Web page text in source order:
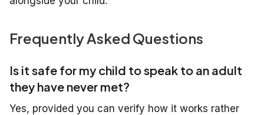
Frequently Asked Questions
Is it safe for my child to speak to an adult
they have never met?
Yes, provided you can verify how it works rather